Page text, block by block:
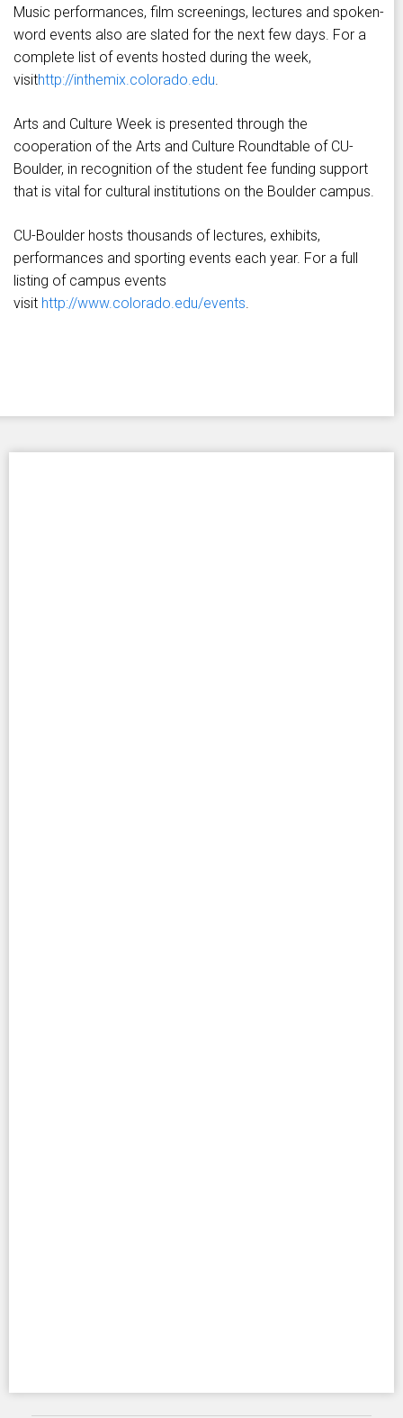
Music performances, film screenings, lectures and spoken-
word events also are slated for the next few days. For a
complete list of events hosted during the week,
visithttp://inthemix.colorado.edu.
Arts and Culture Week is presented through the
cooperation of the Arts and Culture Roundtable of CU-
Boulder, in recognition of the student fee funding support
that is vital for cultural institutions on the Boulder campus.
CU-Boulder hosts thousands of lectures, exhibits,
performances and sporting events each year. For a full
listing of campus events
visit http://www.colorado.edu/events.